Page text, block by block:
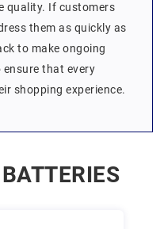
quality. If customers
them as quickly as
to make ongoing
that every
shopping experience.